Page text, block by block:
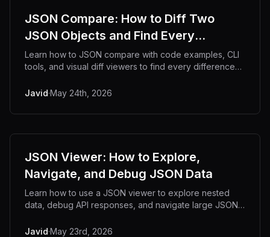
JSON Compare: How to Diff Two
JSON Objects and Find Every
Difference
Learn how to JSON compare with code examples, CLI
tools, and visual diff viewers to find every difference
Javid·May 24th, 2026
JSON Viewer: How to Explore,
Navigate, and Debug JSON Data
Learn how to use a JSON viewer to explore nested
data, debug API responses, and navigate large JSON
Javid·May 23rd, 2026